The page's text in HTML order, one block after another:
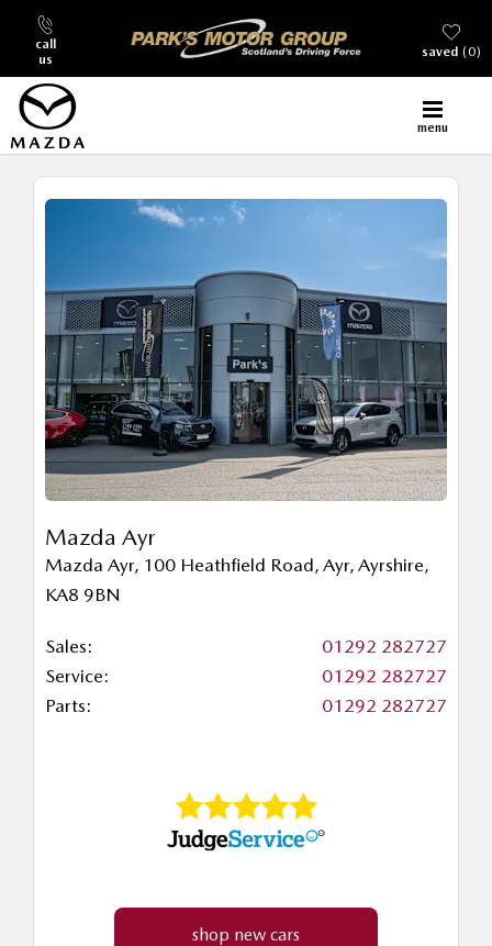
call
us
0
saved
menu
Mazda Ayr
Mazda Ayr, 100 Heathfield Road, Ayr, Ayrshire,
KA8 9BN
Sales:
01292 282727
Service:
01292 282727
Parts:
01292 282727
shop new cars